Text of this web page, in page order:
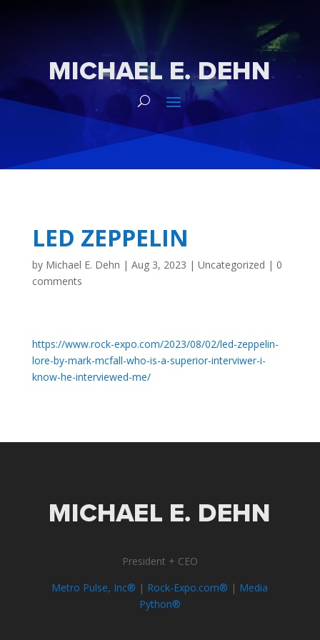
LED ZEPPELIN
by Michael E. Dehn | Aug 3, 2023 | Uncategorized | 0
comments
https://www.rock-expo.com/2023/08/02/led-zeppelin-
lore-by-mark-mcfall-who-is-a-superior-interviwer-i-
know-he-interviewed-me/
President + CEO
Metro Pulse, Inc® | Rock-Expo.com® | Media
Python®